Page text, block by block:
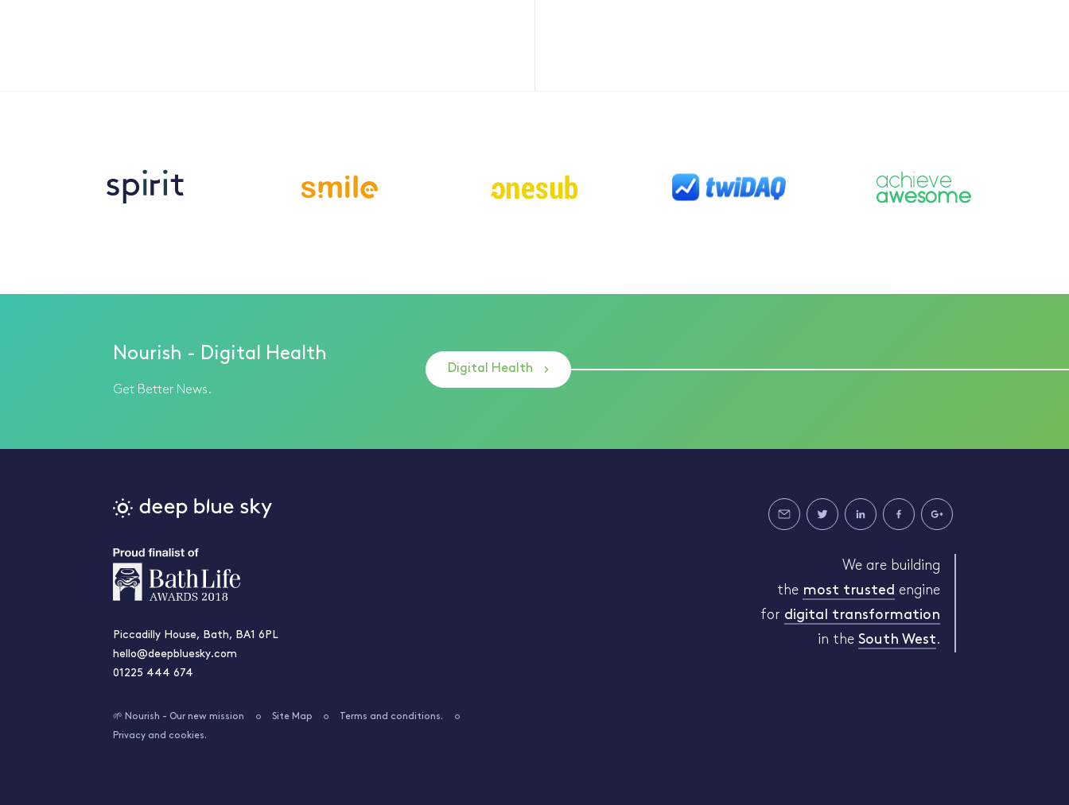
Nourish - Digital Health
Get Better News.
Digital Health
Piccadilly House, Bath, BA1 6PL
hello@deepbluesky.com
01225 444 674
🌱 Nourish - Our new mission Site Map
Terms and conditions.
Privacy and cookies.
We are building
the most trusted engine
for digital transformation
in the South West.